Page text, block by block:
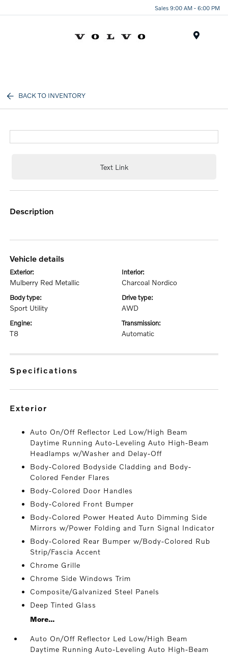
Sales 9:00 AM - 6:00 PM
BACK TO INVENTORY
Text Link
description
vehicle details
exterior:
Mulberry Red Metallic
interior:
Charcoal Nordico
body type:
Sport Utility
drive type:
AWD
engine:
T8
transmission:
Automatic
specifications
exterior
Auto On/Off Reflector Led Low/High Beam
Daytime Running Auto-Leveling Auto High-Beam
Headlamps w/Washer and Delay-Off
Body-Colored Bodyside Cladding and Body-
Colored Fender Flares
Body-Colored Door Handles
Body-Colored Front Bumper
Body-Colored Power Heated Auto Dimming Side
Mirrors w/Power Folding and Turn Signal Indicator
Body-Colored Rear Bumper w/Body-Colored Rub
Strip/Fascia Accent
Chrome Grille
Chrome Side Windows Trim
Composite/Galvanized Steel Panels
Deep Tinted Glass
More...
Auto On/Off Reflector Led Low/High Beam
Daytime Running Auto-Leveling Auto High-Beam